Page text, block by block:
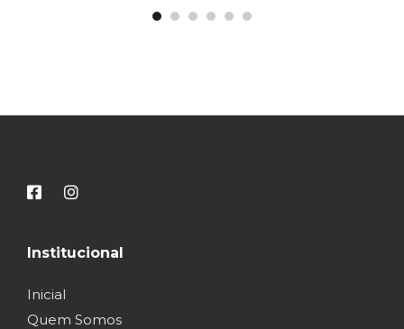
Institucional
Inicial
Quem Somos